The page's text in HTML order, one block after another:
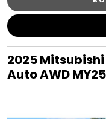
2025
Auto AWD MY25